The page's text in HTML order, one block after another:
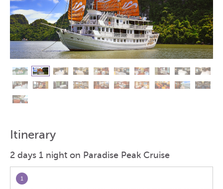
Itinerary
2 days 1 night on Paradise Peak Cruise
1